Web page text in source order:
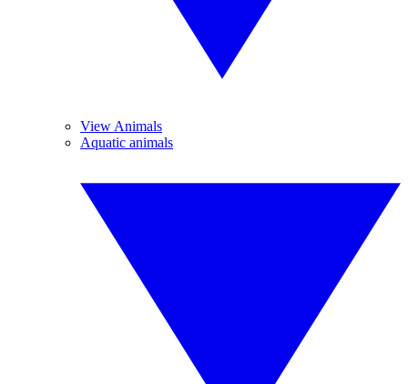
View Animals
Aquatic animals